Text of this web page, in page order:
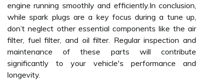
engine running smoothly and efficiently.In conclusion,
while spark plugs are a key focus during a tune up,
don’t neglect other essential components like the air
filter, fuel filter, and oil filter. Regular inspection and
maintenance of these parts will contribute
significantly to your vehicle's performance and
longevity.